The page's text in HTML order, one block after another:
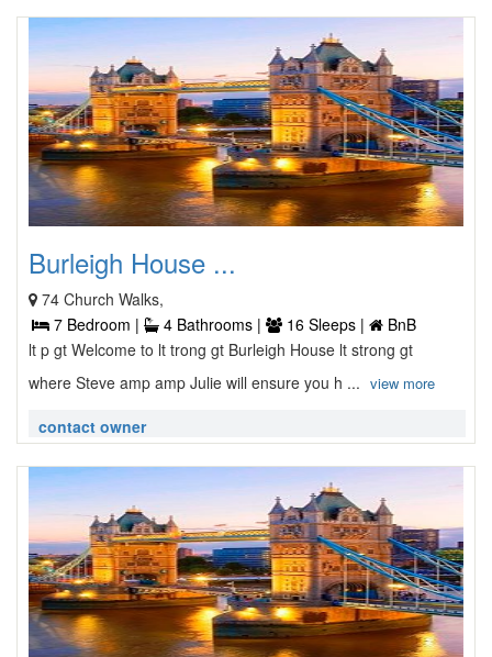
Burleigh House ...
74 Church Walks,
7 Bedroom |
4 Bathrooms | 16 Sleeps |
BnB
lt p gt Welcome to lt trong gt Burleigh House lt strong gt
where Steve amp amp Julie will ensure you h ... view more
contact owner